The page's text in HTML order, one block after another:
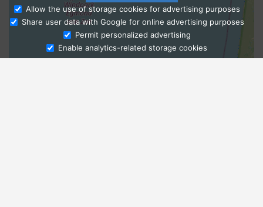
Ask Admissions
Allow the use of storage cookies for advertising purposes
Share user data with Google for online advertising purposes
Permit personalized advertising
Enable analytics-related storage cookies